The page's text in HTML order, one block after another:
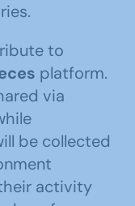
to
platform.
via
be collected
activity